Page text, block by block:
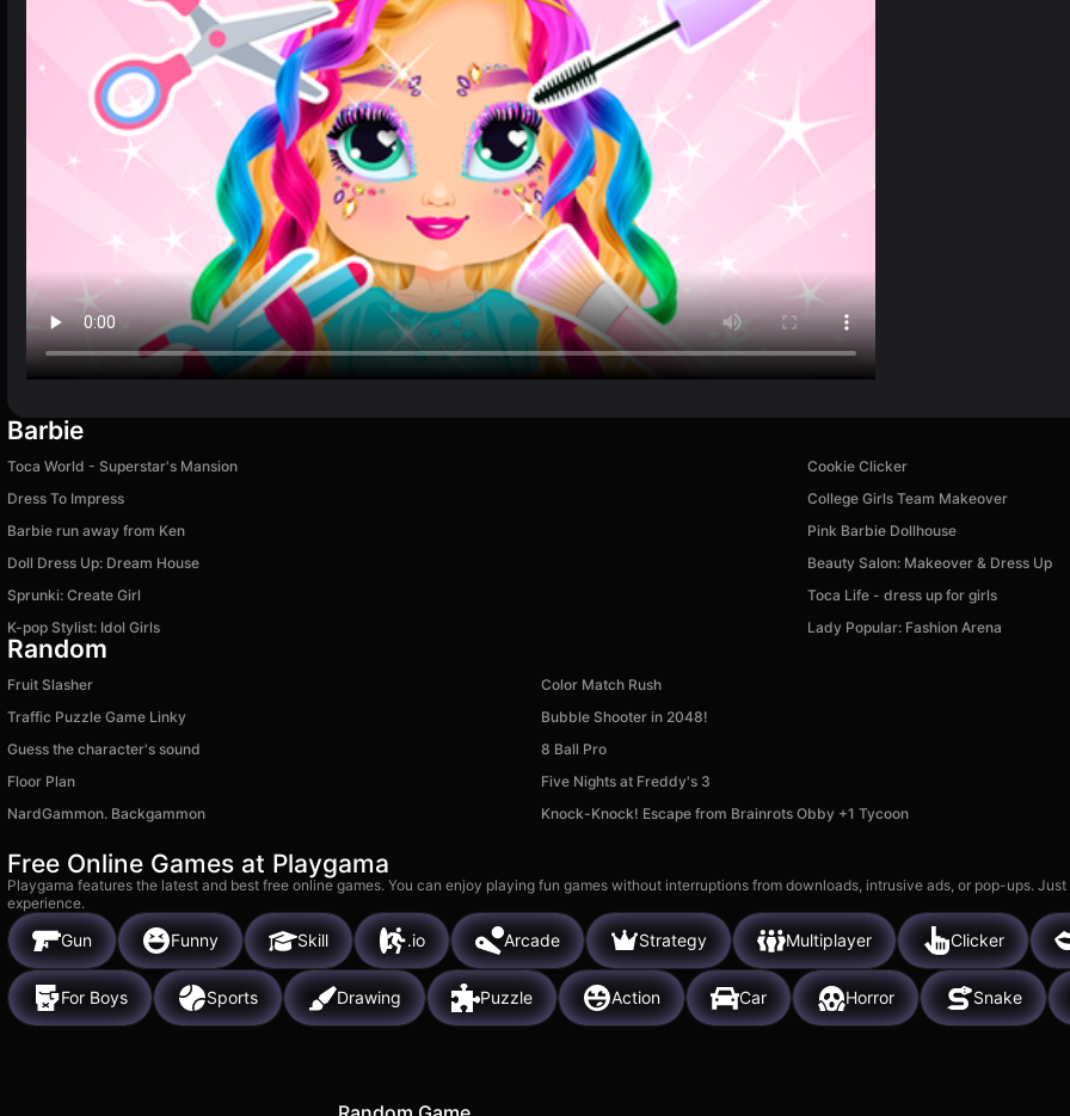
Barbie
Toca World - Superstar's Mansion
Cookie Clicker
Dress To Impress
College Girls Team Makeover
Barbie run away from Ken
Pink Barbie Dollhouse
Doll Dress Up: Dream House
Beauty Salon: Makeover & Dress Up
Sprunki: Create Girl
Toca Life - dress up for girls
K-pop Stylist: Idol Girls
Lady Popular: Fashion Arena
Random
Fruit Slasher
Color Match Rush
Traffic Puzzle Game Linky
Bubble Shooter in 2048!
Guess the character's sound
8 Ball Pro
Floor Plan
Five Nights at Freddy's 3
NardGammon. Backgammon
Knock-Knock! Escape from Brainrots Obby +1 Tycoon
Free Online Games at Playgama
Playgama features the latest and best free online games. You can enjoy playing fun games without interruptions from downloads, intrusive ads, or pop-ups.
experience.
Gun Funny Skill .io Arcade Strategy Multiplayer Clicker
For Boys Sports Drawing Puzzle Action Car Horror Snake